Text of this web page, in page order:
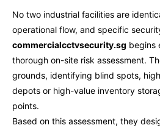
No two industrial facilities are
operational flow, and specific
commercialcctvsecurity.sg begins
thorough on-site risk assessment.
grounds, identifying blind spots,
depots or high-value inventory
points.
Based on this assessment, they